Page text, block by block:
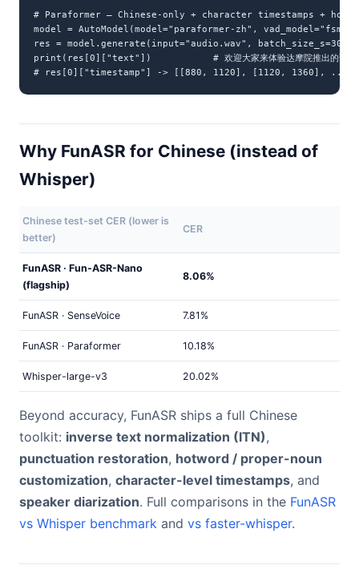
# Paraformer — Chinese-only + character timestamps +
model = AutoModel(model="paraformer-zh",
res = model.generate(input="audio.wav", batch_size_s=300)
print(res[0]["text"])           # 欢迎大家来体验达摩院推出的语音识
# res[0]["timestamp"] -> [[880, 1120], [1120, 1360], ...]
Why FunASR for Chinese (instead of
Whisper)
Chinese test-set CER (lower is
better)
CER
FunASR · Fun-ASR-Nano
(flagship)
8.06%
FunASR · SenseVoice 7.81%
FunASR · Paraformer 10.18%
Whisper-large-v3 20.02%
Beyond accuracy, FunASR ships a full Chinese
toolkit: inverse text normalization (ITN),
punctuation restoration, hotword / proper-noun
customization, character-level timestamps, and
speaker diarization. Full comparisons in the FunASR
vs Whisper benchmark and vs faster-whisper.